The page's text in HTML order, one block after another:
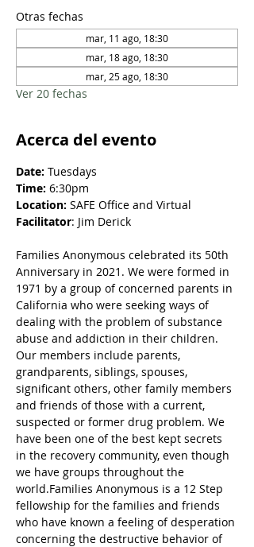
Otras fechas
mar, 11 ago, 18:30
mar, 18 ago, 18:30
mar, 25 ago, 18:30
Ver 20 fechas
Acerca del evento
Date: Tuesdays
Time: 6:30pm
Location: SAFE Office and Virtual
Facilitator: Jim Derick
Families Anonymous celebrated its 50th
Anniversary in 2021. We were formed in
1971 by a group of concerned parents in
California who were seeking ways of
dealing with the problem of substance
abuse and addiction in their children.
Our members include parents,
grandparents, siblings, spouses,
significant others, other family members
and friends of those with a current,
suspected or former drug problem. We
have been one of the best kept secrets
in the recovery community, even though
we have groups throughout the
world.Families Anonymous is a 12 Step
fellowship for the families and friends
who have known a feeling of desperation
concerning the destructive behavior of